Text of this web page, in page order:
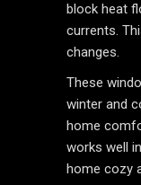
block heat
currents.
changes.
These
winter and
home
works well
home cozy